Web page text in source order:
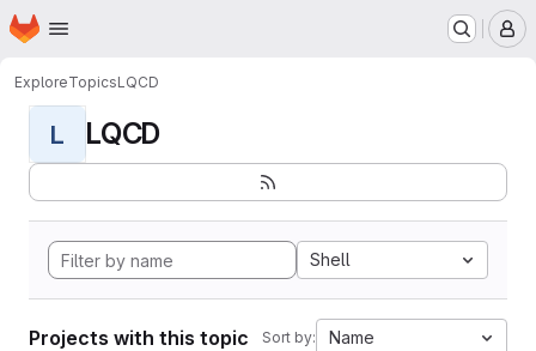
Skip to main content
Homepage
ExploreTopicsLQCD
L LQCD
Shell
Projects with this topic Sort by: Name